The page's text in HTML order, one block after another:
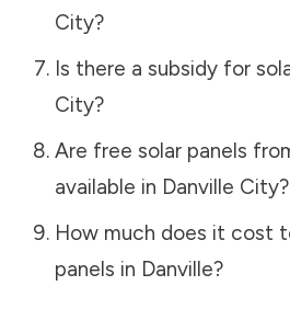
City?
Is there a subsidy for
City?
Are free solar panels
available in Danville City?
How much does it cost
panels in Danville?